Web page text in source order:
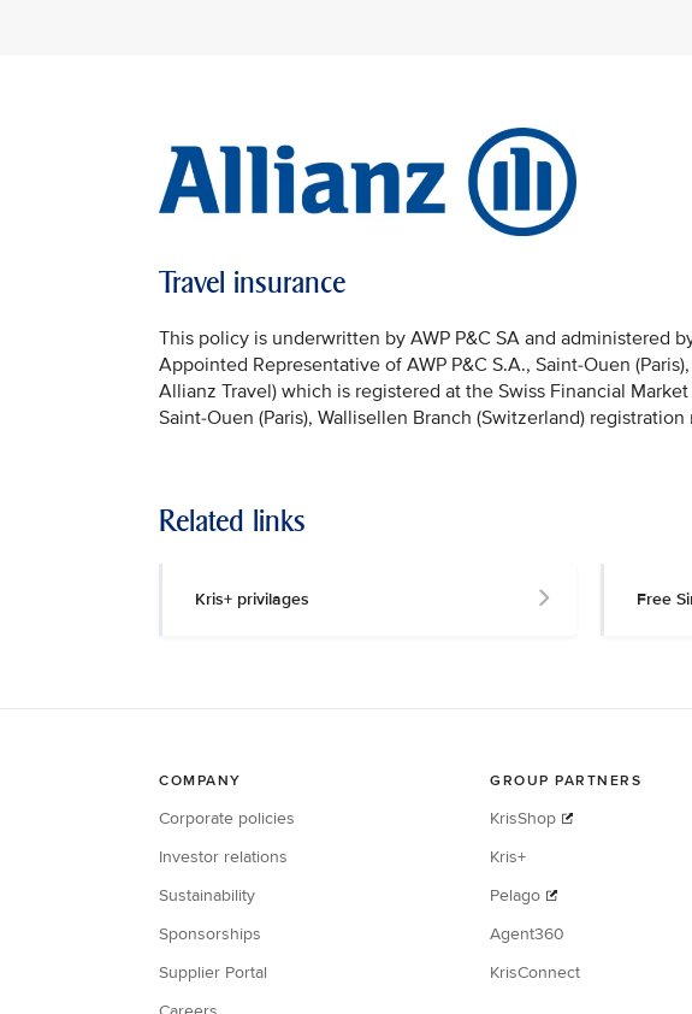
Travel insurance
This policy is underwritten by AWP P&C SA and administered
Appointed Representative of AWP P&C S.A., Saint-Ouen
Allianz Travel) which is registered at the Swiss Financial
Saint-Ouen (Paris), Wallisellen Branch (Switzerland) registration
Related links
Kris+ privilages Free